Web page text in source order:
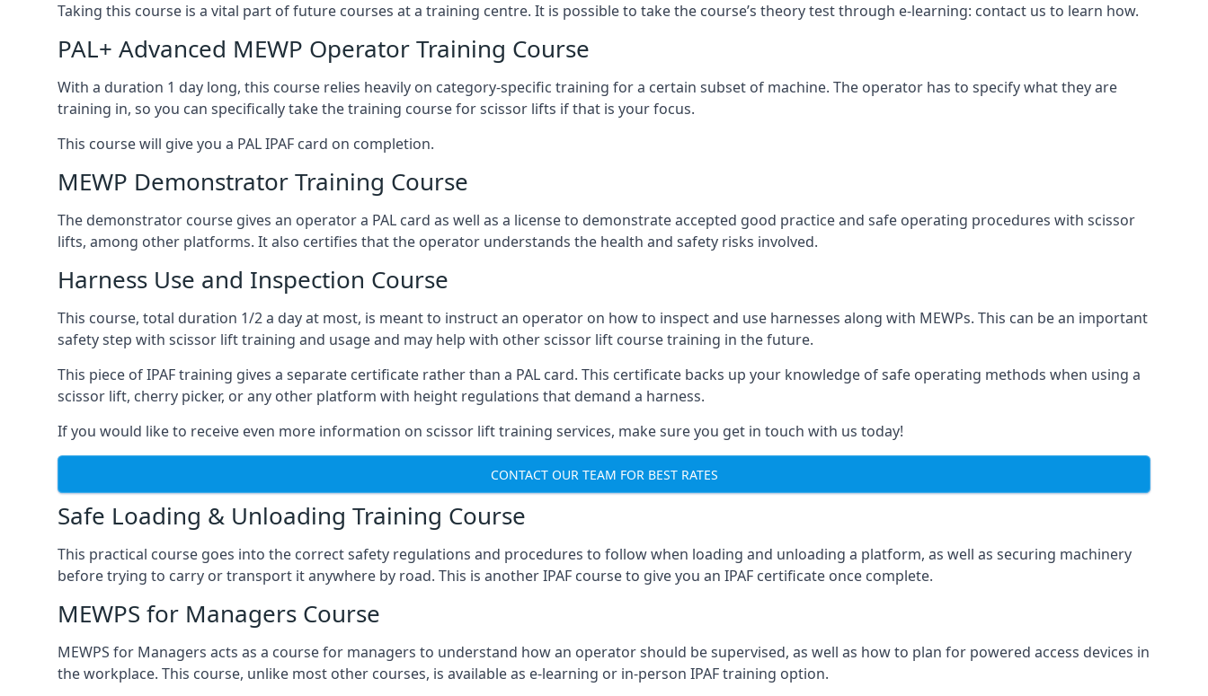
Taking this course is a vital part of future courses at a training centre. It is possible to take the course’s theory test through e-learning: contact us to learn how.
PAL+ Advanced MEWP Operator Training Course
With a duration 1 day long, this course relies heavily on category-specific training for a certain subset of machine. The operator has to specify what they are
training in, so you can specifically take the training course for scissor lifts if that is your focus.
This course will give you a PAL IPAF card on completion.
MEWP Demonstrator Training Course
The demonstrator course gives an operator a PAL card as well as a license to demonstrate accepted good practice and safe operating procedures with scissor
lifts, among other platforms. It also certifies that the operator understands the health and safety risks involved.
Harness Use and Inspection Course
This course, total duration 1/2 a day at most, is meant to instruct an operator on how to inspect and use harnesses along with MEWPs. This can be an important
safety step with scissor lift training and usage and may help with other scissor lift course training in the future.
This piece of IPAF training gives a separate certificate rather than a PAL card. This certificate backs up your knowledge of safe operating methods when using a
scissor lift, cherry picker, or any other platform with height regulations that demand a harness.
If you would like to receive even more information on scissor lift training services, make sure you get in touch with us today!
CONTACT OUR TEAM FOR BEST RATES
Safe Loading & Unloading Training Course
This practical course goes into the correct safety regulations and procedures to follow when loading and unloading a platform, as well as securing machinery
before trying to carry or transport it anywhere by road. This is another IPAF course to give you an IPAF certificate once complete.
MEWPS for Managers Course
MEWPS for Managers acts as a course for managers to understand how an operator should be supervised, as well as how to plan for powered access devices in
the workplace. This course, unlike most other courses, is available as e-learning or in-person IPAF training option.